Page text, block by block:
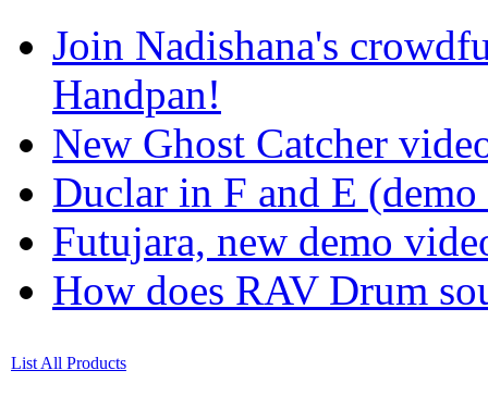
Join Nadishana's
Handpan!
New Ghost Catcher
Duclar in F and E
Futujara, new demo
How does RAV Drum
List All Products